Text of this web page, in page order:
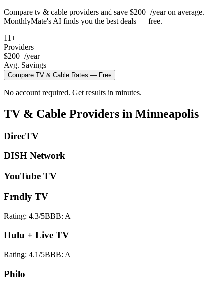
Compare tv & cable providers and save $200+/yearon average.
MonthlyMate's AI finds you the best deals — free.
11+
Providers
$200+/year
Avg. Savings
Compare TV & Cable Rates — Free
No account required. Get results in minutes.
TV & Cable Providers in Minneapolis
DirecTV
DISH Network
YouTube TV
Frndly TV
Rating: 4.3/5BBB: A
Hulu + Live TV
Rating: 4.1/5BBB: A
Philo